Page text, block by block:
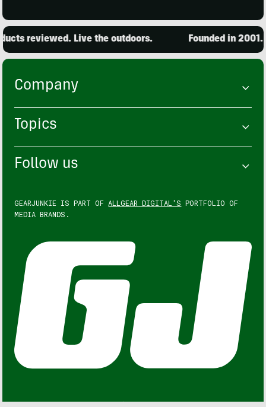
reviewed. Live the outdoors. Founded in 2001.
Company
Topics
Follow us
GEARJUNKIE IS PART OF ALLGEAR DIGITAL'S PORTFOLIO OF
MEDIA BRANDS.
GEARJUNKIE © COPYRIGHT 2013 – 2026. ALL RIGHTS